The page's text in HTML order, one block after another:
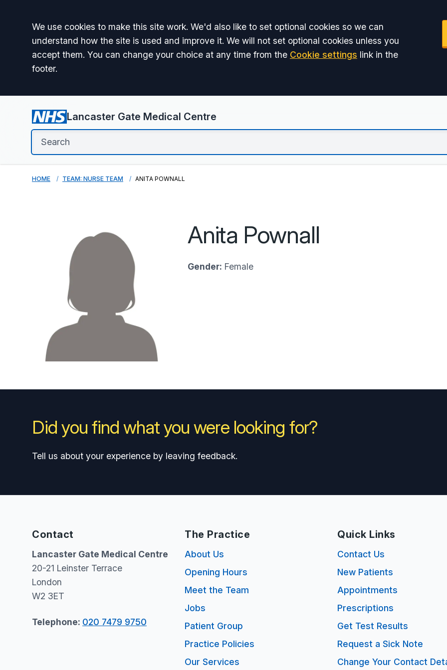
Accept all
We use cookies to make this site work. We'd also like to set optional cookies so we can
understand how the site is used and improve it. We will not set optional cookies unless you
accept them. You can change your choice at any time from the Cookie settings link in the
footer.
Lancaster Gate Medical Centre
HOME TEAM: NURSE TEAM ANITA POWNALL
Anita Pownall
Gender: Female
Did you find what you were looking for?
Tell us about your experience by leaving feedback.
Contact
Lancaster Gate Medical Centre
20-21 Leinster Terrace
London
W2 3ET
Telephone: 020 7479 9750
The Practice
About Us
Opening Hours
Meet the Team
Jobs
Patient Group
Practice Policies
Our Services
Quick Links
Contact Us
New Patients
Appointments
Prescriptions
Get Test Results
Request a Sick Note
Change Your Contact